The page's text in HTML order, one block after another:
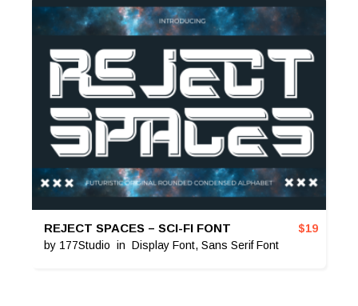
REJECT SPACES – SCI-FI FONT
by 177Studio in Display Font, Sans Serif Font
$19